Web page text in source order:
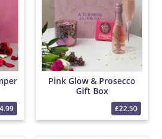
Pink Glow & Prosecco
Gift Box
£22.50